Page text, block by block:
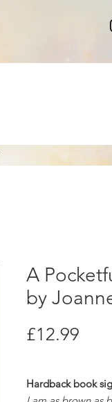
A
by
£12.99
Hardback book